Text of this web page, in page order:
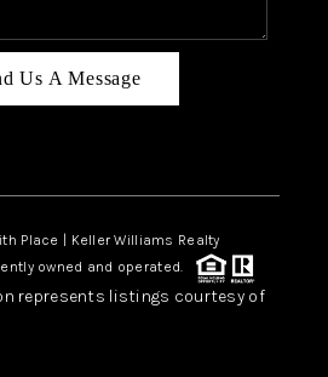
Us A Message
Place | Keller Williams Realty
owned and operated.
represents listings courtesy of